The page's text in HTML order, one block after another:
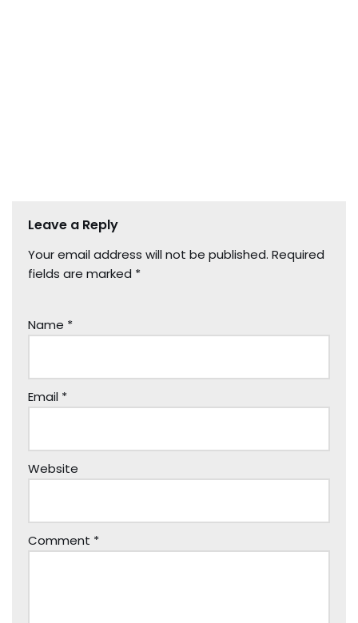
Leave a Reply
Your email address will not be published. Required
fields are marked *
Name *
Email *
Website
Comment *